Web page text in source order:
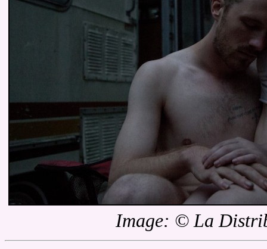
Image: © La